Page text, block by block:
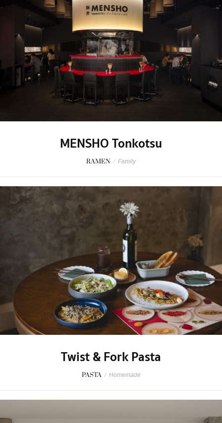
MENSHO Tonkotsu
RAMEN / Family
Twist & Fork Pasta
PASTA / Homemade